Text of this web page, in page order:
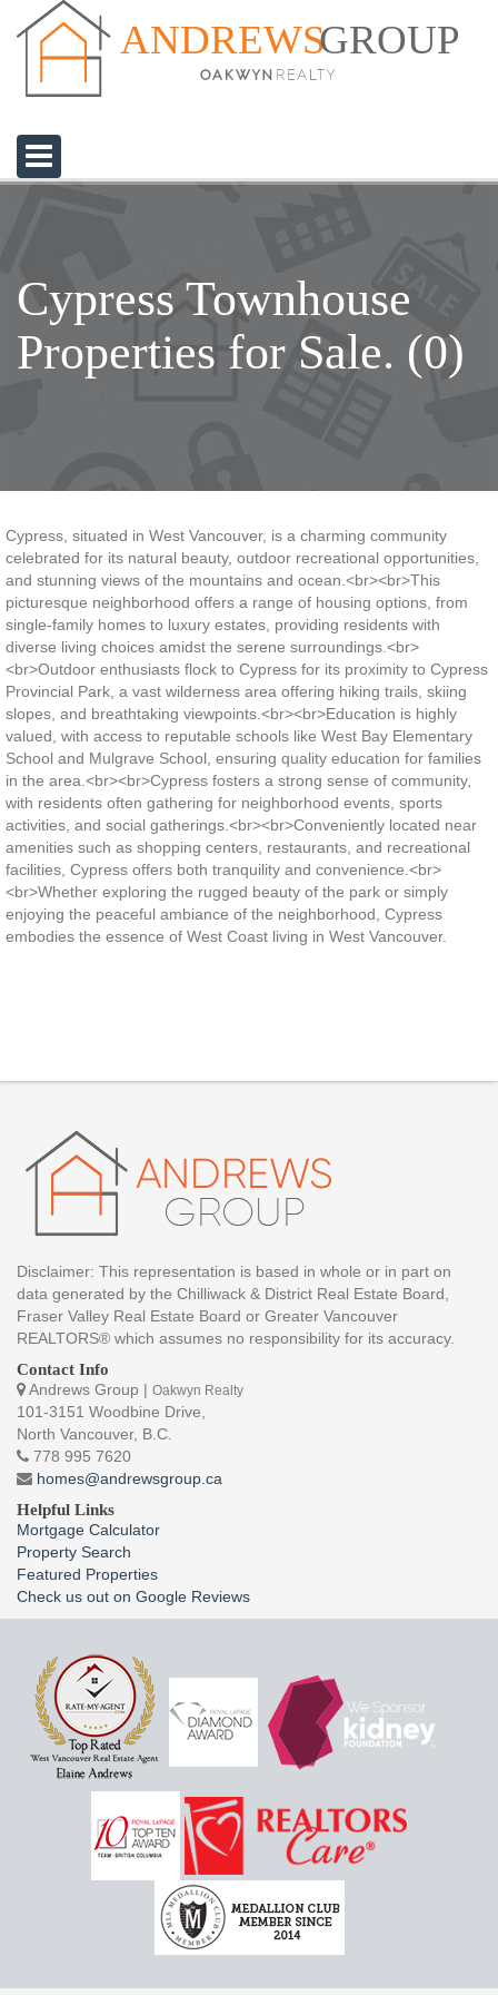
ANDREWSGROUP
Cypress Townhouse
Properties for Sale. (0)
Cypress, situated in West Vancouver, is a charming community
celebrated for its natural beauty, outdoor recreational opportunities,
and stunning views of the mountains and ocean.<br><br>This
picturesque neighborhood offers a range of housing options, from
single-family homes to luxury estates, providing residents with
diverse living choices amidst the serene surroundings.<br>
<br>Outdoor enthusiasts flock to Cypress for its proximity to Cypress
Provincial Park, a vast wilderness area offering hiking trails, skiing
slopes, and breathtaking viewpoints.<br><br>Education is highly
valued, with access to reputable schools like West Bay Elementary
School and Mulgrave School, ensuring quality education for families
in the area.<br><br>Cypress fosters a strong sense of community,
with residents often gathering for neighborhood events, sports
activities, and social gatherings.<br><br>Conveniently located near
amenities such as shopping centers, restaurants, and recreational
facilities, Cypress offers both tranquility and convenience.<br>
<br>Whether exploring the rugged beauty of the park or simply
enjoying the peaceful ambiance of the neighborhood, Cypress
embodies the essence of West Coast living in West Vancouver.
Disclaimer: This representation is based in whole or in part on
data generated by the Chilliwack & District Real Estate Board,
Fraser Valley Real Estate Board or Greater Vancouver
REALTORS® which assumes no responsibility for its accuracy.
Contact Info
Andrews Group | Oakwyn Realty
101-3151 Woodbine Drive,
North Vancouver, B.C.
778 995 7620
homes@andrewsgroup.ca
Helpful Links
Mortgage Calculator
Property Search
Featured Properties
Check us out on Google Reviews